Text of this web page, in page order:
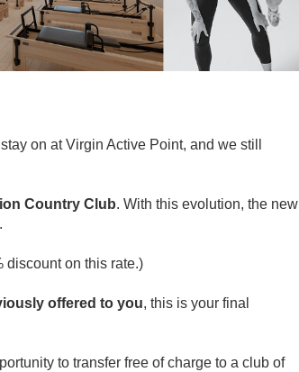
on at Virgin Active Point, and we still
Country Club. With this evolution, the new
discount on this rate.)
offered to you, this is your final
to transfer free of charge to a club of